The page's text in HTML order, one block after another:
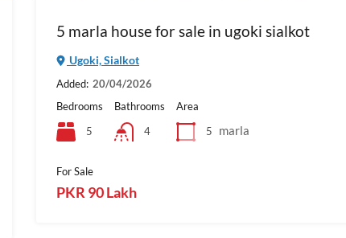
5 marla house for sale in ugoki sialkot
Ugoki, Sialkot
Added: 20/04/2026
Bedrooms
5
Bathrooms
4
Area
5
marla
For Sale
PKR 90 Lakh